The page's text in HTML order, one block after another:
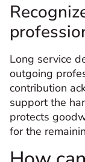
Long service
outgoing
contribution
support the
protects
for the